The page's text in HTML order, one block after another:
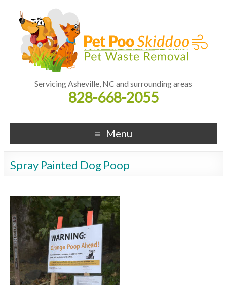
Servicing Asheville, NC and surrounding areas
828-668-2055
Menu
Spray Painted Dog Poop